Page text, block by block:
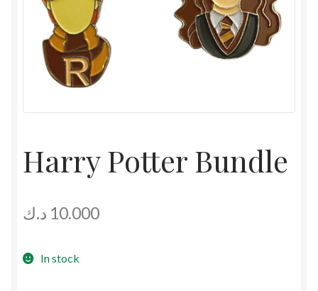
Harry Potter Bundle
10.000 د.ك
In stock